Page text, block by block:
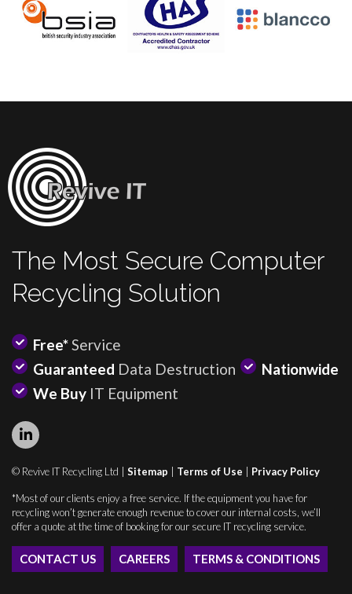
The Most Secure Computer
Recycling Solution
Free*Service
Guaranteed Data Destruction
Nationwide
We Buy IT Equipment
© Revive IT Recycling Ltd | Sitemap Terms of Use Privacy Policy
*Most of our clients enjoy a free service. If the equipment you have for
recycling won’t generate enough revenue to cover our internal costs, we’ll
offer a quote at the time of booking for our secure IT recycling service.
CONTACT US CAREERS TERMS & CONDITIONS